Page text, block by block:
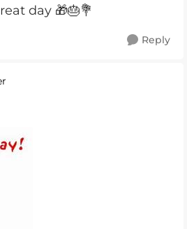
day 🎁🎂💐
Reply